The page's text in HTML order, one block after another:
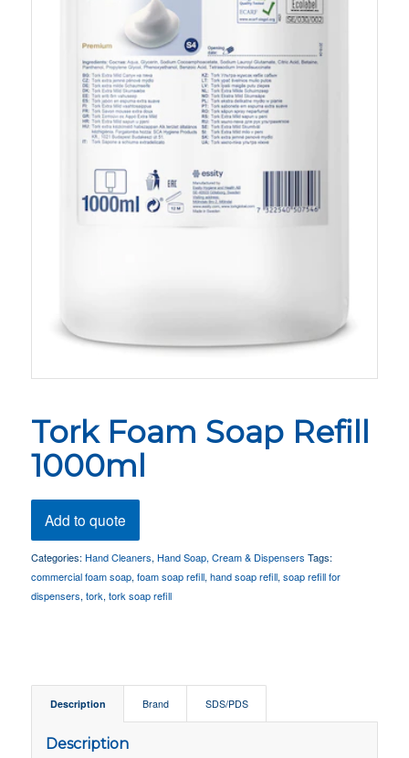
Tork Foam Soap Refill
1000ml
Add to quote
Categories: Hand Cleaners, Hand Soap, Cream & Dispensers Tags:
commercial foam soap, foam soap refill, hand soap refill, soap refill for
dispensers, tork, tork soap refill
Description Brand SDS/PDS
Description